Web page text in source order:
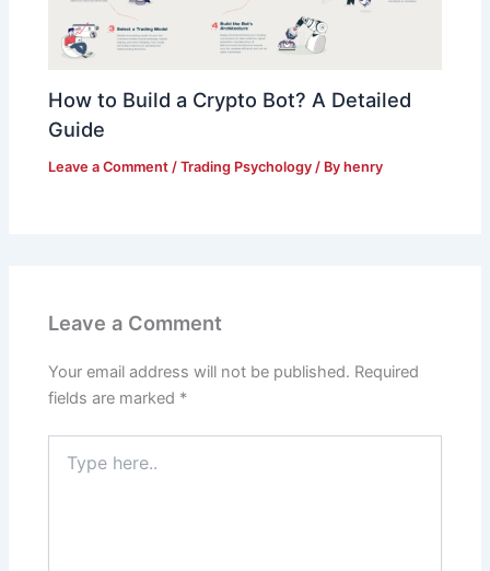
How to Build a Crypto Bot? A Detailed
Guide
Leave a Comment /Trading Psychology / Byhenry
Leave a Comment
Your email address will not be published. Required
fields are marked *
here..